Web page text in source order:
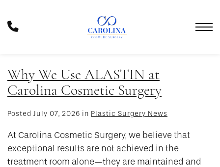
main
Phone
Why We Use ALASTIN at
Carolina Cosmetic Surgery
Posted July 07, 2026 in Plastic Surgery News
At Carolina Cosmetic Surgery, we believe that
exceptional results are not achieved in the
treatment room alone—they are maintained and